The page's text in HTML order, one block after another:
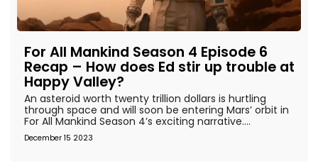
For All Mankind Season 4 Episode 6
Recap – How does Ed stir up trouble at
Happy Valley?
December 15 2023
An asteroid worth twenty trillion dollars is hurtling
through space and will soon be entering Mars’ orbit in
For All Mankind Season 4’s exciting narrative....